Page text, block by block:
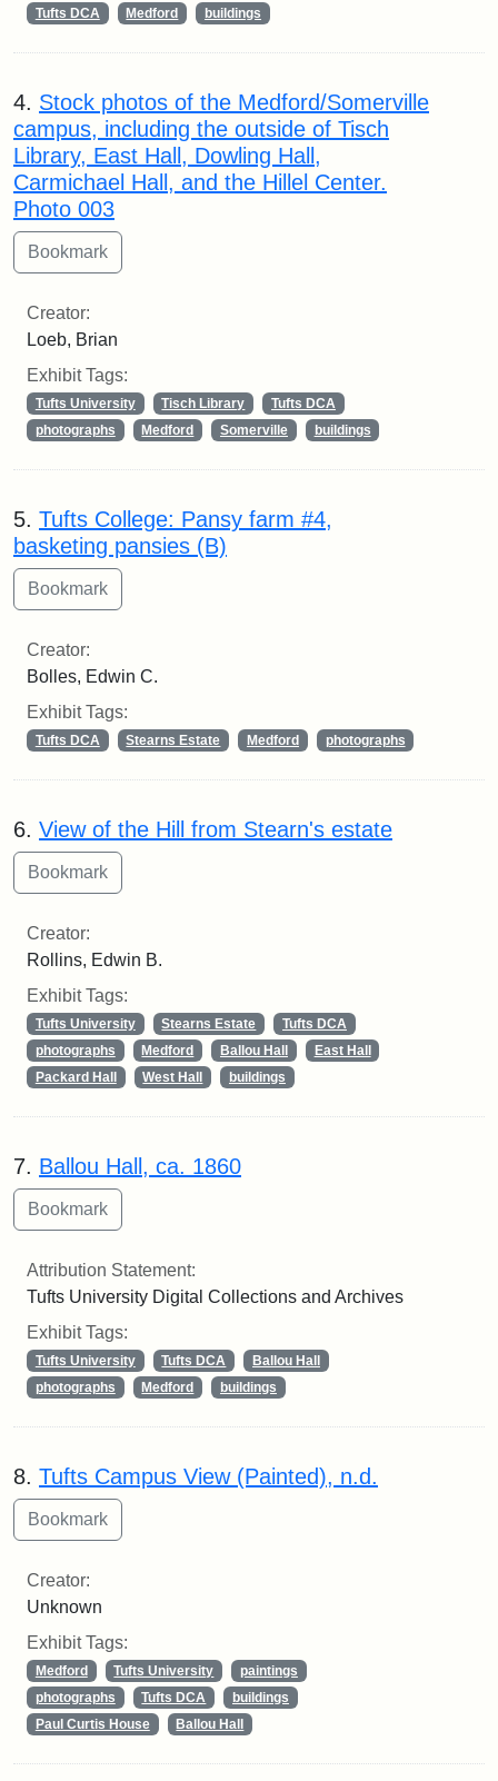
Tufts DCA
Medford buildings
4. Stock photos of the Medford/Somerville
campus, including the outside of Tisch
Library, East Hall, Dowling Hall,
Carmichael Hall, and the Hillel Center.
Photo 003
Creator:
Loeb, Brian
Exhibit Tags:
Tufts University Tisch Library
Tufts DCA
photographs
Medford Somerville buildings
5. Tufts College: Pansy farm #4,
basketing pansies (B)
Creator:
Bolles, Edwin C.
Exhibit Tags:
Tufts DCA Stearns Estate Medford photographs
6. View of the Hill from Stearn's estate
Creator:
Rollins, Edwin B.
Exhibit Tags:
Tufts University Stearns Estate
Tufts DCA
photographs
Medford Ballou Hall
East Hall
Packard Hall
West Hall buildings
7. Ballou Hall, ca. 1860
Attribution Statement:
Tufts University Digital Collections and Archives
Exhibit Tags:
Tufts University Tufts DCA
Ballou Hall
photographs
Medford buildings
8. Tufts Campus View (Painted), n.d.
Creator:
Unknown
Exhibit Tags:
Medford Tufts University
paintings
photographs
Tufts DCA
buildings
Paul Curtis House
Ballou Hall